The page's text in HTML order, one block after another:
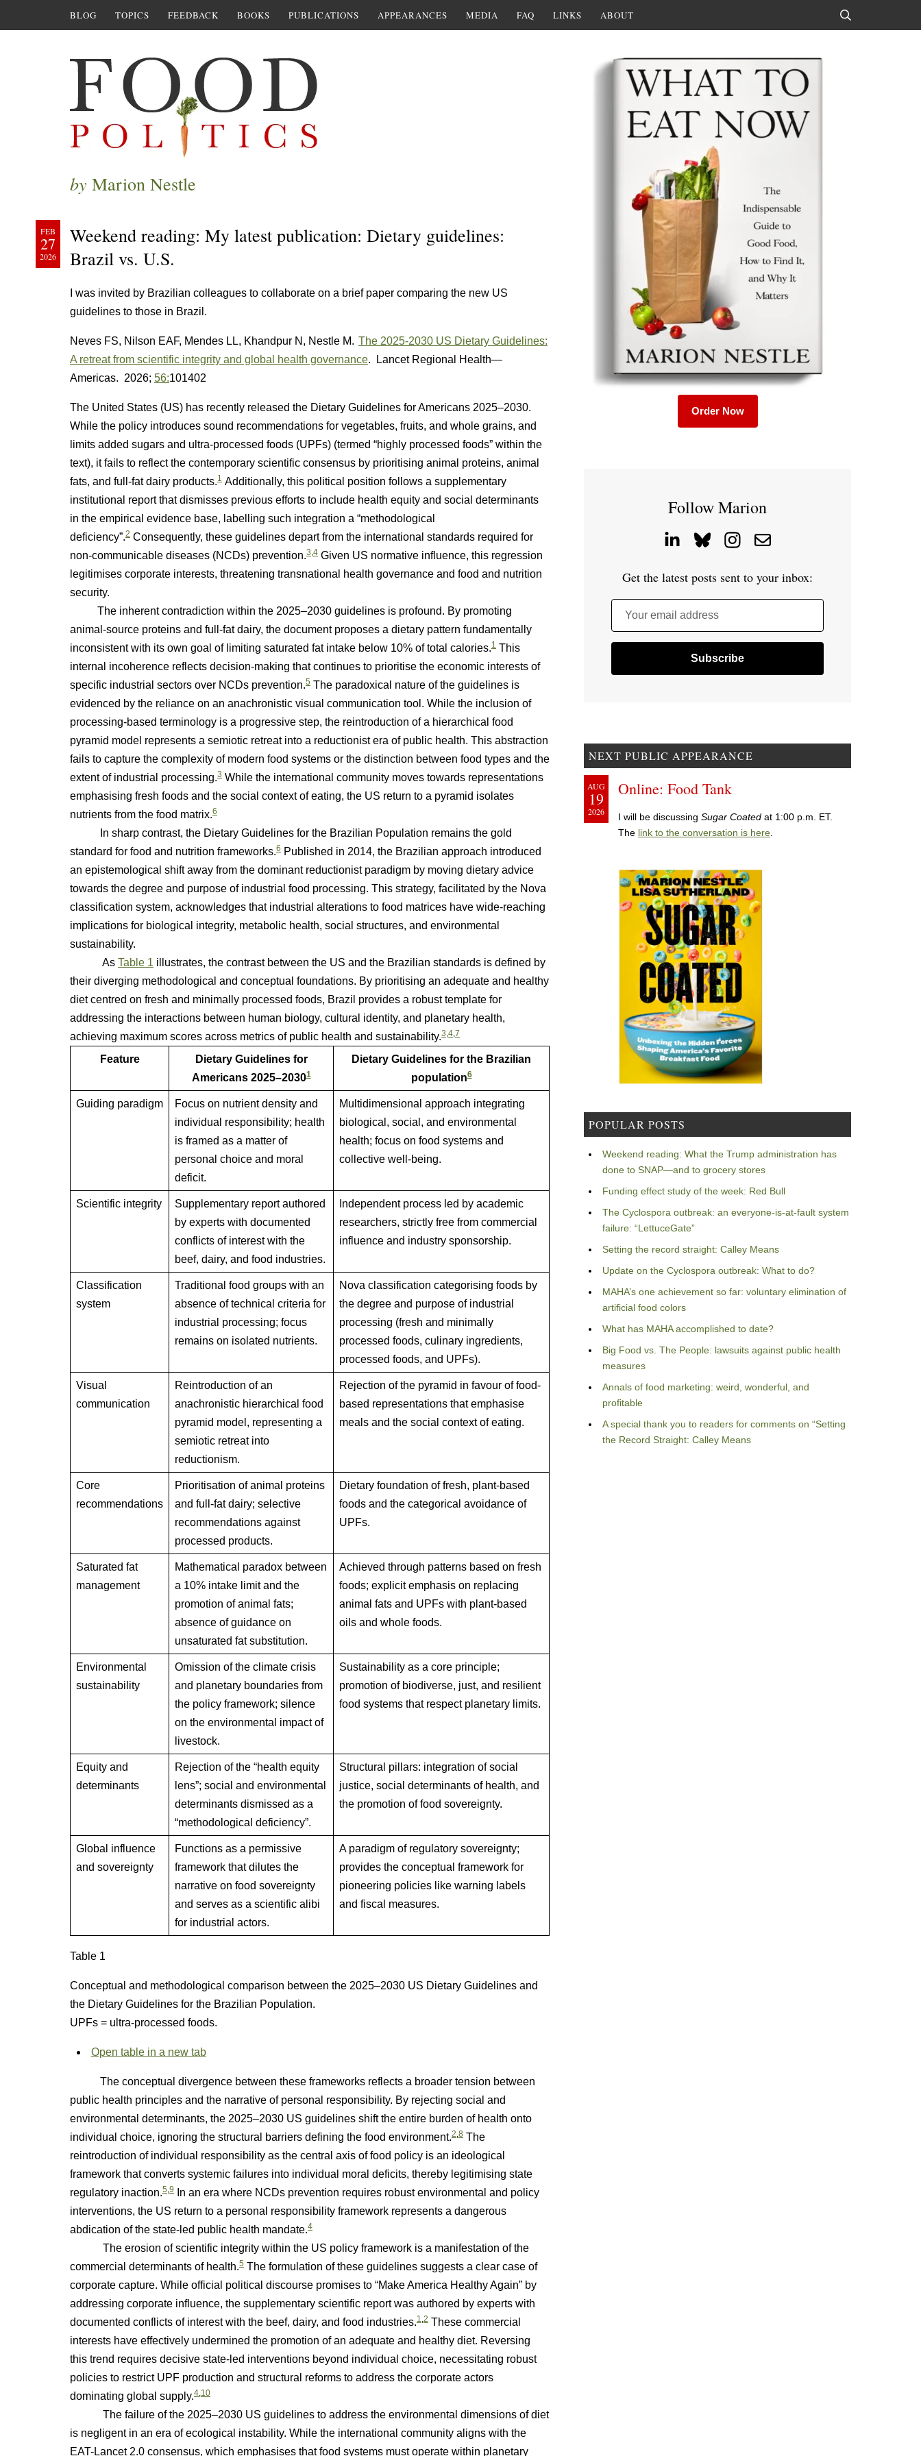
BLOG TOPICS FEEDBACK BOOKS PUBLICATIONS APPEARANCES MEDIA FAQ LINKS ABOUT
by Marion Nestle
FEB
27
2026
Weekend reading: My latest publication: Dietary guidelines:
Brazil vs. U.S.
I was invited by Brazilian colleagues to collaborate on a brief paper comparing the new US
guidelines to those in Brazil.
Neves FS, Nilson EAF, Mendes LL, Khandpur N, Nestle M. The 2025-2030 US Dietary Guidelines:
A retreat from scientific integrity and global health governance. Lancet Regional Health—
Americas. 2026; 56:101402
The United States (US) has recently released the Dietary Guidelines for Americans 2025–2030.
While the policy introduces sound recommendations for vegetables, fruits, and whole grains, and
limits added sugars and ultra-processed foods (UPFs) (termed “highly processed foods” within the
text), it fails to reflect the contemporary scientific consensus by prioritising animal proteins, animal
fats, and full-fat dairy products.1 Additionally, this political position follows a supplementary
institutional report that dismisses previous efforts to include health equity and social determinants
in the empirical evidence base, labelling such integration a “methodological
deficiency”.2 Consequently, these guidelines depart from the international standards required for
non-communicable diseases (NCDs) prevention.3,4 Given US normative influence, this regression
legitimises corporate interests, threatening transnational health governance and food and nutrition
security.
The inherent contradiction within the 2025–2030 guidelines is profound. By promoting
animal-source proteins and full-fat dairy, the document proposes a dietary pattern fundamentally
inconsistent with its own goal of limiting saturated fat intake below 10% of total calories.1 This
internal incoherence reflects decision-making that continues to prioritise the economic interests of
specific industrial sectors over NCDs prevention.5 The paradoxical nature of the guidelines is
evidenced by the reliance on an anachronistic visual communication tool. While the inclusion of
processing-based terminology is a progressive step, the reintroduction of a hierarchical food
pyramid model represents a semiotic retreat into a reductionist era of public health. This abstraction
fails to capture the complexity of modern food systems or the distinction between food types and the
extent of industrial processing.3 While the international community moves towards representations
emphasising fresh foods and the social context of eating, the US return to a pyramid isolates
nutrients from the food matrix.6
In sharp contrast, the Dietary Guidelines for the Brazilian Population remains the gold
standard for food and nutrition frameworks.6 Published in 2014, the Brazilian approach introduced
an epistemological shift away from the dominant reductionist paradigm by moving dietary advice
towards the degree and purpose of industrial food processing. This strategy, facilitated by the Nova
classification system, acknowledges that industrial alterations to food matrices have wide-reaching
implications for biological integrity, metabolic health, social structures, and environmental
sustainability.
As Table 1 illustrates, the contrast between the US and the Brazilian standards is defined by
their diverging methodological and conceptual foundations. By prioritising an adequate and healthy
diet centred on fresh and minimally processed foods, Brazil provides a robust template for
addressing the interactions between human biology, cultural identity, and planetary health,
achieving maximum scores across metrics of public health and sustainability.3,4,7
Feature
Dietary Guidelines for
Americans 2025–20301
Dietary Guidelines for the Brazilian
population6
Guiding paradigm
Focus on nutrient density and
individual responsibility; health
is framed as a matter of
personal choice and moral
deficit.
Multidimensional approach integrating
biological, social, and environmental
health; focus on food systems and
collective well-being.
Scientific integrity
Supplementary report authored
by experts with documented
conflicts of interest with the
beef, dairy, and food industries.
Independent process led by academic
researchers, strictly free from commercial
influence and industry sponsorship.
Classification
system
Traditional food groups with an
absence of technical criteria for
industrial processing; focus
remains on isolated nutrients.
Nova classification categorising foods by
the degree and purpose of industrial
processing (fresh and minimally
processed foods, culinary ingredients,
processed foods, and UPFs).
Visual
communication
Reintroduction of an
anachronistic hierarchical food
pyramid model, representing a
semiotic retreat into
reductionism.
Rejection of the pyramid in favour of food-
based representations that emphasise
meals and the social context of eating.
Core
recommendations
Prioritisation of animal proteins
and full-fat dairy; selective
recommendations against
processed products.
Dietary foundation of fresh, plant-based
foods and the categorical avoidance of
UPFs.
Saturated fat
management
Mathematical paradox between
a 10% intake limit and the
promotion of animal fats;
absence of guidance on
unsaturated fat substitution.
Achieved through patterns based on fresh
foods; explicit emphasis on replacing
animal fats and UPFs with plant-based
oils and whole foods.
Environmental
sustainability
Omission of the climate crisis
and planetary boundaries from
the policy framework; silence
on the environmental impact of
livestock.
Sustainability as a core principle;
promotion of biodiverse, just, and resilient
food systems that respect planetary limits.
Equity and
determinants
Rejection of the “health equity
lens”; social and environmental
determinants dismissed as a
“methodological deficiency”.
Structural pillars: integration of social
justice, social determinants of health, and
the promotion of food sovereignty.
Global influence
and sovereignty
Functions as a permissive
framework that dilutes the
narrative on food sovereignty
and serves as a scientific alibi
for industrial actors.
A paradigm of regulatory sovereignty;
provides the conceptual framework for
pioneering policies like warning labels
and fiscal measures.
Table 1
Conceptual and methodological comparison between the 2025–2030 US Dietary Guidelines and
the Dietary Guidelines for the Brazilian Population.
UPFs = ultra-processed foods.
Open table in a new tab
The conceptual divergence between these frameworks reflects a broader tension between
public health principles and the narrative of personal responsibility. By rejecting social and
environmental determinants, the 2025–2030 US guidelines shift the entire burden of health onto
individual choice, ignoring the structural barriers defining the food environment.2,8 The
reintroduction of individual responsibility as the central axis of food policy is an ideological
framework that converts systemic failures into individual moral deficits, thereby legitimising state
regulatory inaction.5,9
In an era where NCDs prevention requires robust environmental and policy
interventions, the US return to a personal responsibility framework represents a dangerous
abdication of the state-led public health mandate.4
The erosion of scientific integrity within the US policy framework is a manifestation of the
commercial determinants of health.5 The formulation of these guidelines suggests a clear case of
corporate capture. While official political discourse promises to “Make America Healthy Again” by
addressing corporate influence, the supplementary scientific report was authored by experts with
documented conflicts of interest with the beef, dairy, and food industries.1,2 These commercial
interests have effectively undermined the promotion of an adequate and healthy diet. Reversing
this trend requires decisive state-led interventions beyond individual choice, necessitating robust
policies to restrict UPF production and structural reforms to address the corporate actors
dominating global supply.4,10
The failure of the 2025–2030 US guidelines to address the environmental dimensions of diet
is negligent in an era of ecological instability. While the international community aligns with the
EAT-Lancet 2.0 consensus, which emphasises that food systems must operate within planetary
Order Now
Follow Marion
Get the latest posts sent to your inbox:
Your email address
NEXT PUBLIC APPEARANCE
AUG
19
2026
Online: Food Tank
I will be discussing Sugar Coated at 1:00 p.m. ET.
The link to the conversation is here
POPULAR POSTS
Weekend reading: What the Trump administration has
done to SNAP—and to grocery stores
Funding effect study of the week: Red Bull
The Cyclospora outbreak: an everyone-is-at-fault system
failure: “LettuceGate”
Setting the record straight: Calley Means
Update on the Cyclospora outbreak: What to do?
MAHA’s one achievement so far: voluntary elimination of
artificial food colors
What has MAHA accomplished to date?
Big Food vs. The People: lawsuits against public health
measures
Annals of food marketing: weird, wonderful, and
profitable
A special thank you to readers for comments on “Setting
the Record Straight: Calley Means